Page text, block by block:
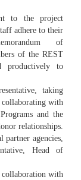
to the project
adhere to their
of
of the REST
productively to
taking
collaborating with
and the
relationships.
agencies,
Head of
collaboration with